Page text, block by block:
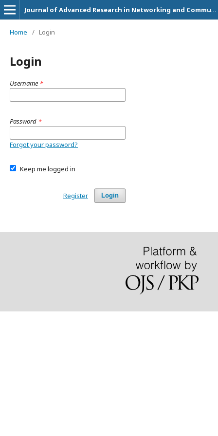
Journal of Advanced Research in Networking and Communication Engineering
Home / Login
Login
Username *
Password *
Forgot your password?
Keep me logged in
Login
Register